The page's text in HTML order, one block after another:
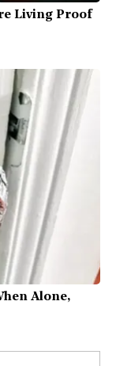
Living Proof
Alone,